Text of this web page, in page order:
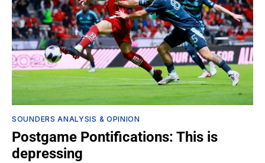
SOUNDERS ANALYSIS & OPINION
Postgame Pontifications: This is
depressing